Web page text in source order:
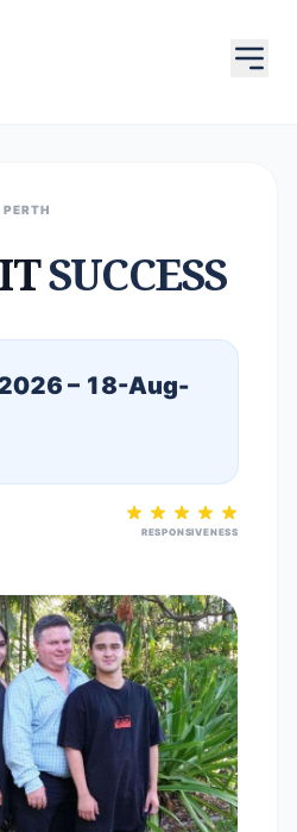
PERTH
SUCCESS
– 18-Aug-
RESPONSIVENESS